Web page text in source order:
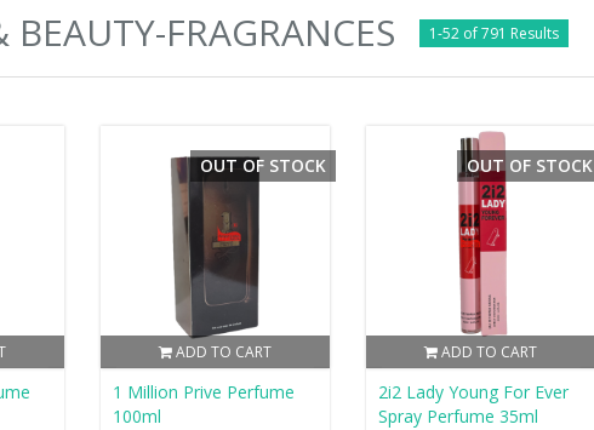
BEAUTY-FRAGRANCES 1-52 of 791 Results
ADD TO CART
OUT OF STOCK
1 Million Prive Perfume
100ml
ADD TO CART
OUT OF STOCK
2i2 Lady Young For Ever
Spray Perfume 35ml